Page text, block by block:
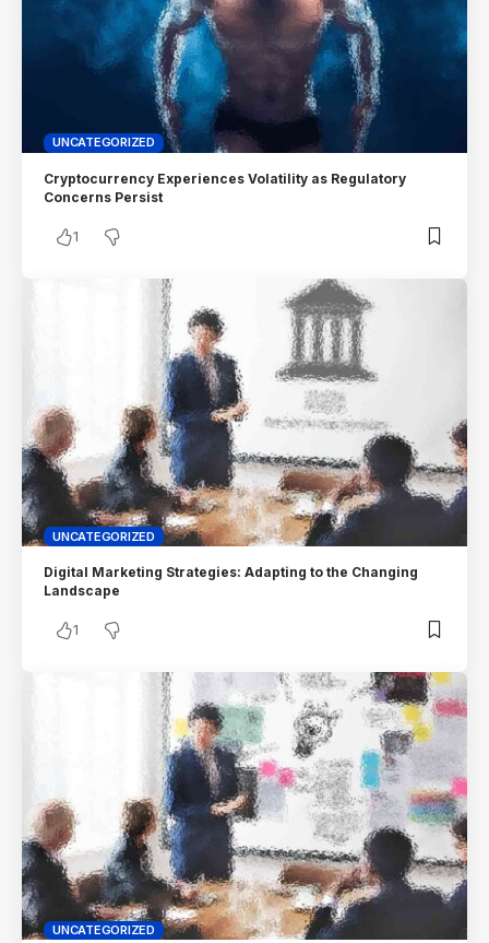
UNCATEGORIZED
Cryptocurrency Experiences Volatility as Regulatory
Concerns Persist
1
UNCATEGORIZED
Digital Marketing Strategies: Adapting to the Changing
Landscape
1
UNCATEGORIZED